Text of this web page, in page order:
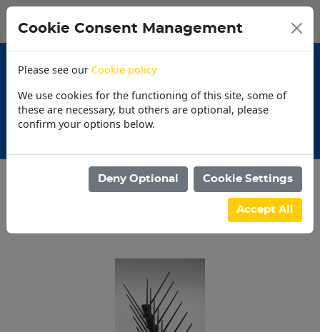
30
Cookie Consent Management
Please see our Cookie policy
We use cookies for the functioning of this site, some of
these are necessary, but others are optional, please
confirm your options below.
Deny Optional Cookie Settings
Accept All